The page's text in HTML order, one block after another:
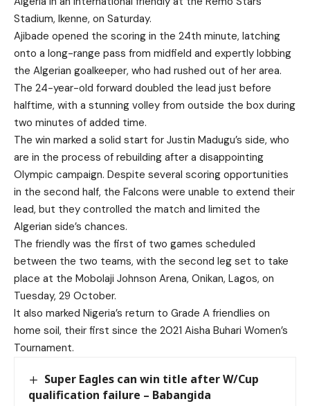
Stadium, Ikenne, on Saturday.
Ajibade opened the scoring in the 24th minute, latching
onto a long-range pass from midfield and expertly lobbing
the Algerian goalkeeper, who had rushed out of her area.
The 24-year-old forward doubled the lead just before
halftime, with a stunning volley from outside the box during
two minutes of added time.
The win marked a solid start for Justin Madugu’s side, who
are in the process of rebuilding after a disappointing
Olympic campaign. Despite several scoring opportunities
in the second half, the Falcons were unable to extend their
lead, but they controlled the match and limited the
Algerian side’s chances.
The friendly was the first of two games scheduled
between the two teams, with the second leg set to take
place at the Mobolaji Johnson Arena, Onikan, Lagos, on
Tuesday, 29 October.
It also marked Nigeria’s return to Grade A friendlies on
home soil, their first since the 2021 Aisha Buhari Women’s
Tournament.
Super Eagles can win title after W/Cup
qualification failure – Babangida